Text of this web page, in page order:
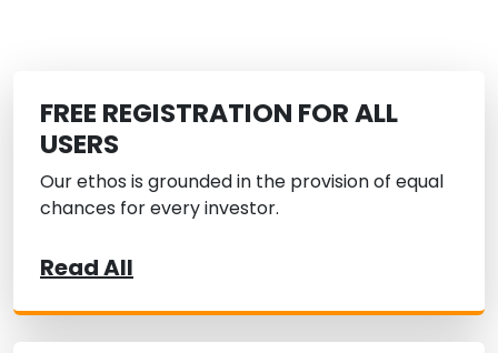
FREE REGISTRATION FOR ALL
USERS
Our ethos is grounded in the provision of equal
chances for every investor.
Read All